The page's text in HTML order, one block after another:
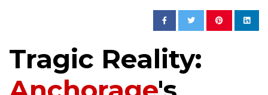
Tragic Reality: